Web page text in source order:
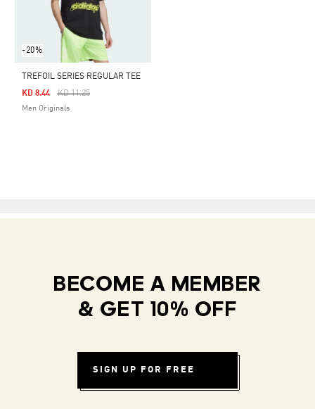
-20%
TREFOIL SERIES REGULAR TEE
Price Reduced From
KD 11.25To
KD 8.44
Men Originals
BECOME A MEMBER
& GET 10% OFF
SIGN UP FOR FREE